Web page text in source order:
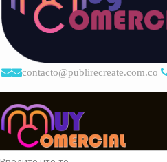
contacto@publirecreate.com.co